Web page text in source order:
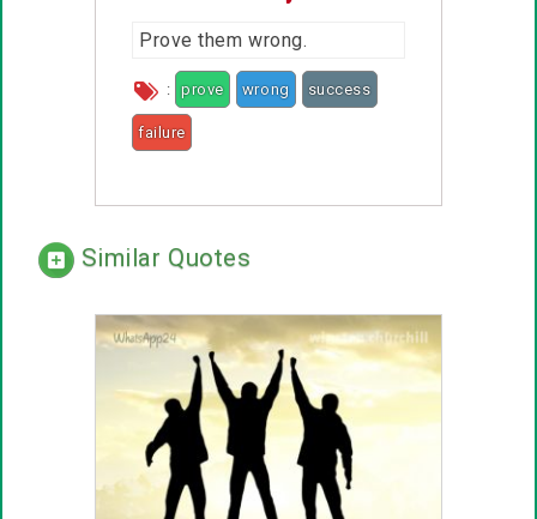
Prove them wrong.
: prove wrong success
failure
Similar Quotes